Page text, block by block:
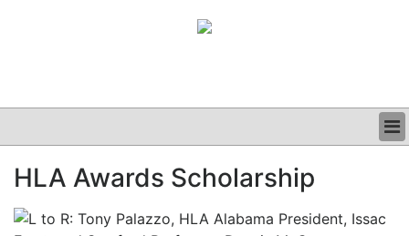
CLINICAL
GRAND ROUNDS
PODCAST
HLA Awards Scholarship